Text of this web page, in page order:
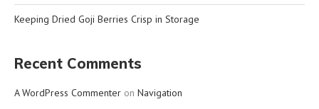
Keeping Dried Goji Berries Crisp in Storage
Recent Comments
A WordPress Commenter on Navigation